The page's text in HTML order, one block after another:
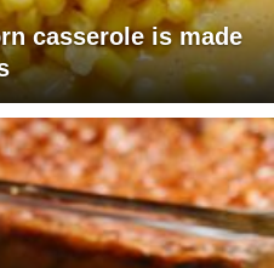
casserole is made